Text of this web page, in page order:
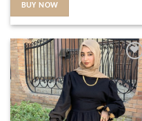
BUY NOW
Add to
wishlist